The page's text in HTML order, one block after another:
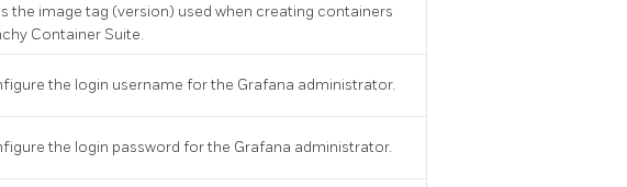
the image tag (version) used when creating containers
Container Suite.
the login username for the Grafana administrator.
the login password for the Grafana administrator.